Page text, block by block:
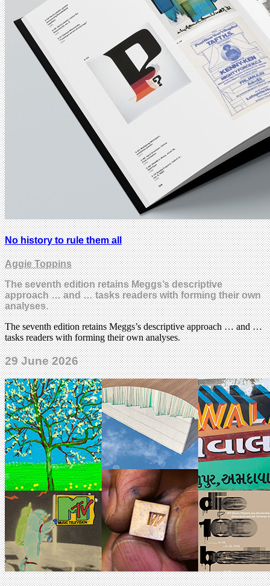
No history to rule them all
Aggie Toppins
The seventh edition retains Meggs’s descriptive
approach … and … tasks readers with forming their own
analyses.
The seventh edition retains Meggs’s descriptive approach … and …
tasks readers with forming their own analyses.
29 June 2026